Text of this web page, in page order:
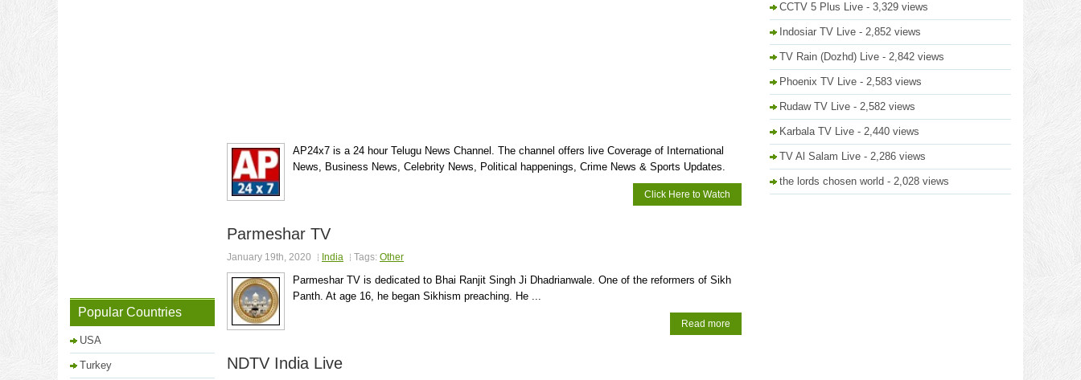
AP24x7 is a 24 hour Telugu News Channel. The channel offers live Coverage of International
News, Business News, Celebrity News, Political happenings, Crime News & Sports Updates.
Click Here to Watch
Parmeshar TV
January 19th, 2020 India Tags: Other
Parmeshar TV is dedicated to Bhai Ranjit Singh Ji Dhadrianwale. One of the reformers of Sikh
Panth. At age 16, he began Sikhism preaching. He ...
Read more
NDTV India Live
Popular Countries
USA
Turkey
CCTV 5 Plus Live - 3,329 views
Indosiar TV Live - 2,852 views
TV Rain (Dozhd) Live - 2,842 views
Phoenix TV Live - 2,583 views
Rudaw TV Live - 2,582 views
Karbala TV Live - 2,440 views
TV Al Salam Live - 2,286 views
the lords chosen world - 2,028 views